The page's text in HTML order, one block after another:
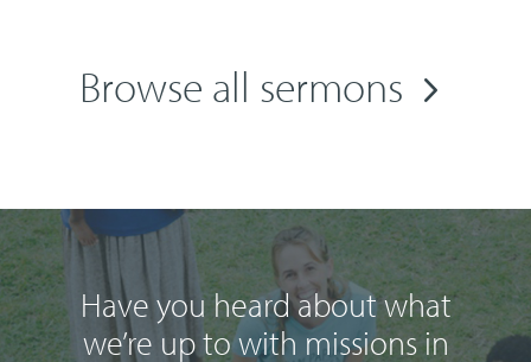
Browse all sermons
Have you heard about what
we’re up to with missions in